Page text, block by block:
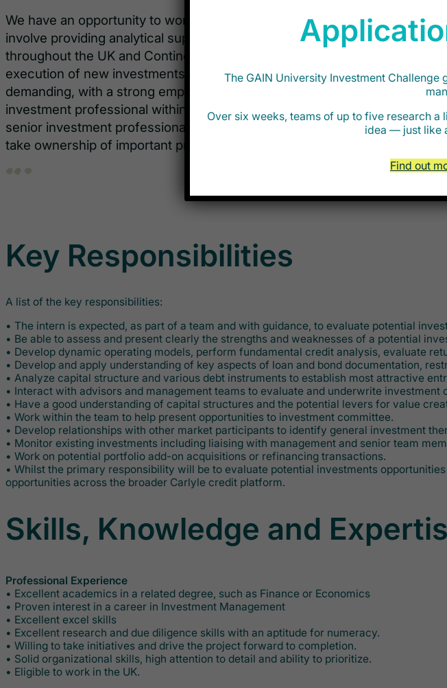
We have an opportunity to work with the Private Credit team based in
involve providing analytical support to the team as they evaluate new
throughout the UK and Continental Europe. This role will work alongside
execution of new investments in these regions. The environment is fast-
demanding, with a strong emphasis on learning about investing and
investment professional within the Private Credit sectors. Candidates will
senior investment professionals on the team and will be encouraged to
take ownership of important projects.
Key Responsibilities
A list of the key responsibilities:
• The intern is expected, as part of a team and with guidance, to evaluate potential
• Be able to assess and present clearly the strengths and weaknesses of a potential
• Develop dynamic operating models, perform fundamental credit analysis, evaluate
• Develop and apply understanding of key aspects of loan and bond documentation,
• Analyze capital structure and various debt instruments to establish most attractive
• Interact with advisors and management teams to evaluate and underwrite
• Have a good understanding of capital structures and the potential levers for value
• Work within the team to help present opportunities to investment committee.
• Develop relationships with other market participants to identify general investment
• Monitor existing investments including liaising with management and senior team
• Work on potential portfolio add-on acquisitions or refinancing transactions.
• Whilst the primary responsibility will be to evaluate potential investments
opportunities across the broader Carlyle credit platform.
Skills, Knowledge and
Professional Experience
• Excellent academics in a related degree, such as Finance or Economics
• Proven interest in a career in Investment Management
• Excellent excel skills
• Excellent research and due diligence skills with an aptitude for numeracy.
• Willing to take initiatives and drive the project forward to completion.
• Solid organizational skills, high attention to detail and ability to prioritize.
• Eligible to work in the UK.
The GAIN University Investment
Over six weeks, teams of up to five research
idea — just like
Find out